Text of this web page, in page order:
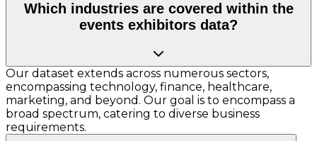
Which industries are covered within the
events exhibitors data?
Our dataset extends across numerous sectors,
encompassing technology, finance, healthcare,
marketing, and beyond. Our goal is to encompass a
broad spectrum, catering to diverse business
requirements.